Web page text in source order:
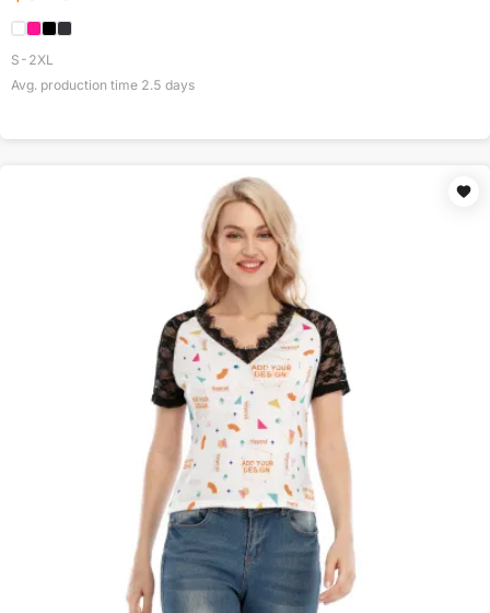
S-2XL
Avg. production time 2.5 days